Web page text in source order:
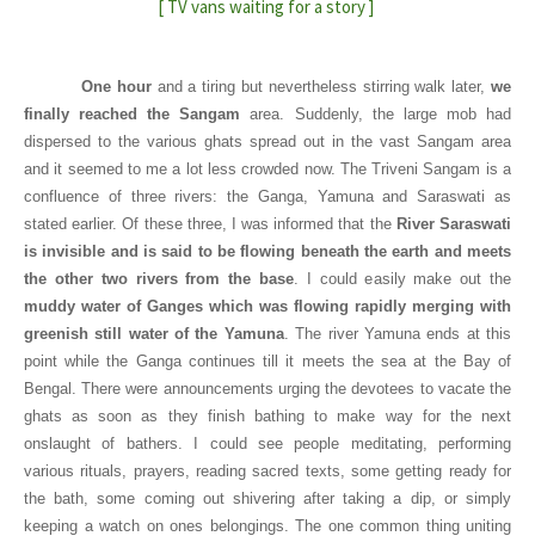
[ TV vans waiting for a story ]
One hourand a tiring but nevertheless stirring walk later,we
finally reached the Sangam area. Suddenly, the large mob had
dispersed to the various ghats spread out in the vast Sangam area
and it seemed to me a lot less crowded now. The Triveni Sangam is a
confluence of three rivers: the Ganga, Yamuna and Saraswati as
stated earlier. Of these three, I was informed that the River Saraswati
is invisible and is said to be flowing beneath the earth and meets
the other two rivers from the base. I could easily make out the
muddy water of Ganges which was flowing rapidly merging with
greenish still water of the Yamuna. The river Yamuna ends at this
point while the Ganga continues till it meets the sea at the Bayof
Bengal . There were announcements urging the devotees to vacate the
ghats as soon as they finish bathing to make way for the next
onslaught of bathers. I could see people meditating, performing
various rituals, prayers, reading sacred texts, some getting ready for
the bath, some coming out shivering after taking a dip, or simply
keeping a watch on ones belongings. The one common thing uniting